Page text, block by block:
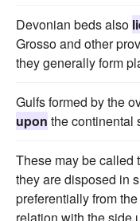
Devonian beds also
Grosso and other
they generally form
Gulfs formed by the
upon the continental
These may be called
they are disposed in
preferentially from
relation with the side